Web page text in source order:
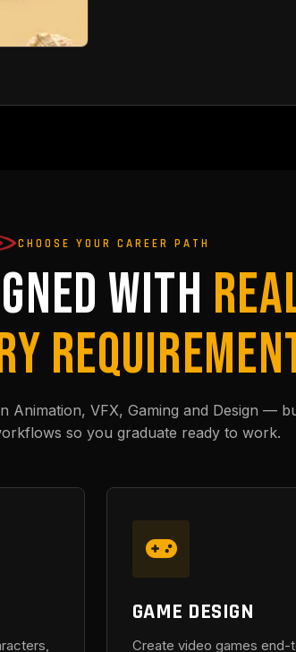
CHOOSE YOUR CAREER PATH
WITH
Animation, VFX, Gaming and Design —
so you graduate ready to work.
GAME DESIGN
Create video games end-